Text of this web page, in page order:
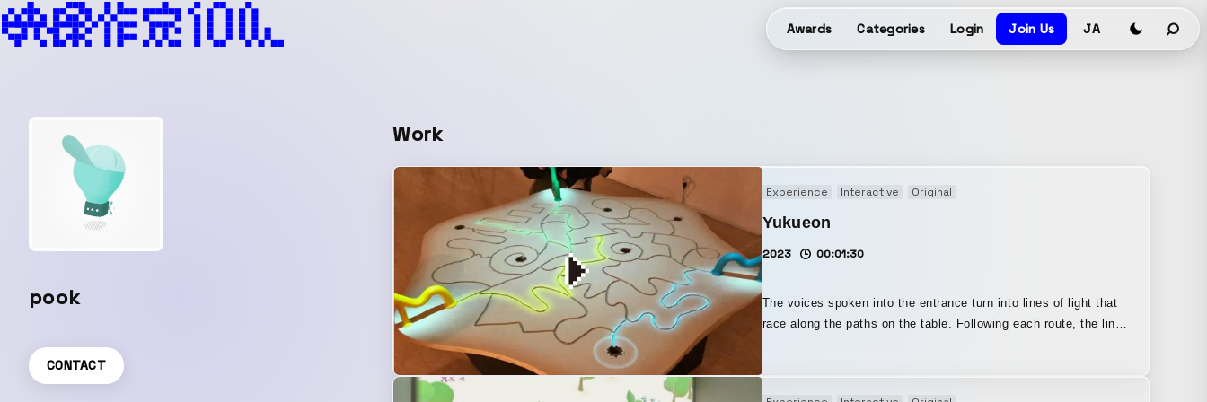
Awards Categories Login Join Us JA
pook
CONTACT
Work
Experience Interactive Original
Yukueon
2023 00:01:30
The voices spoken into the entrance turn into lines of light that
race along the paths on the table. Following each route, the lines